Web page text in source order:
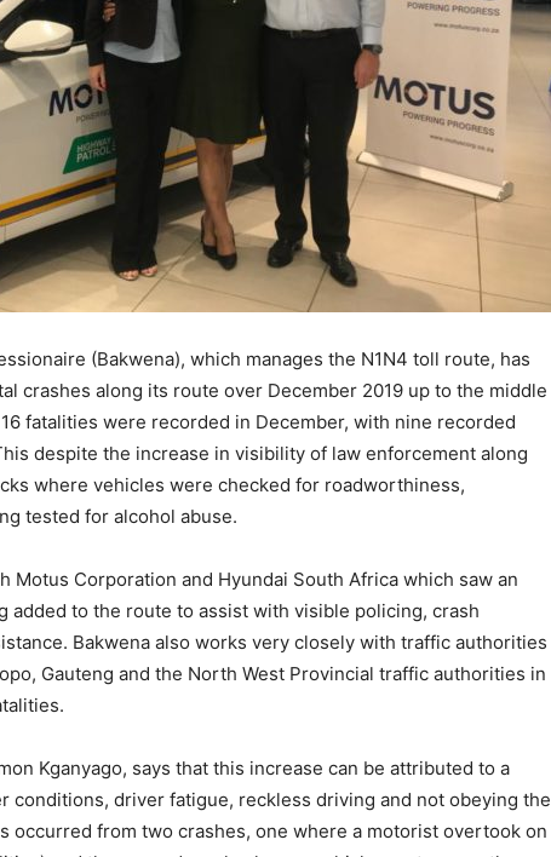
(Bakwena), which manages the N1N4 toll route, has
crashes along its route over December 2019 up to the middle
fatalities were recorded in December, with nine recorded
despite the increase in visibility of law enforcement along
where vehicles were checked for roadworthiness,
tested for alcohol abuse.
Motus Corporation and Hyundai South Africa which saw an
added to the route to assist with visible policing, crash
Bakwena also works very closely with traffic authorities
Gauteng and the North West Provincial traffic authorities in
Kganyago, says that this increase can be attributed to a
conditions, driver fatigue, reckless driving and not obeying the
occurred from two crashes, one where a motorist overtook on